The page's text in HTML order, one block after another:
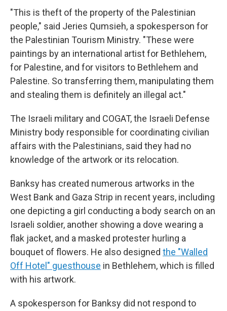
"This is theft of the property of the Palestinian
people," said Jeries Qumsieh, a spokesperson for
the Palestinian Tourism Ministry. "These were
paintings by an international artist for Bethlehem,
for Palestine, and for visitors to Bethlehem and
Palestine. So transferring them, manipulating them
and stealing them is definitely an illegal act."
The Israeli military and COGAT, the Israeli Defense
Ministry body responsible for coordinating civilian
affairs with the Palestinians, said they had no
knowledge of the artwork or its relocation.
Banksy has created numerous artworks in the
West Bank and Gaza Strip in recent years, including
one depicting a girl conducting a body search on an
Israeli soldier, another showing a dove wearing a
flak jacket, and a masked protester hurling a
bouquet of flowers. He also designed the "Walled
Off Hotel" guesthouse in Bethlehem, which is filled
with his artwork.
A spokesperson for Banksy did not respond to